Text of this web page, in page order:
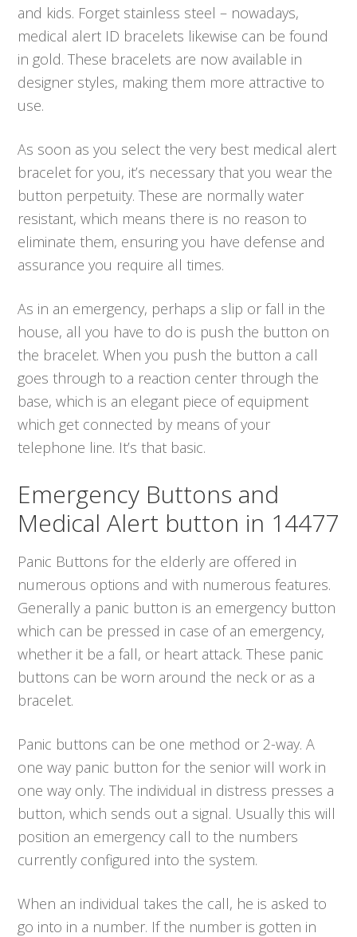
and kids. Forget stainless steel – nowadays,
medical alert ID bracelets likewise can be found
in gold. These bracelets are now available in
designer styles, making them more attractive to
use.
As soon as you select the very best medical alert
bracelet for you, it’s necessary that you wear the
button perpetuity. These are normally water
resistant, which means there is no reason to
eliminate them, ensuring you have defense and
assurance you require all times.
As in an emergency, perhaps a slip or fall in the
house, all you have to do is push the button on
the bracelet. When you push the button a call
goes through to a reaction center through the
base, which is an elegant piece of equipment
which get connected by means of your
telephone line. It’s that basic.
Emergency Buttons and
Medical Alert button in 14477
Panic Buttons for the elderly are offered in
numerous options and with numerous features.
Generally a panic button is an emergency button
which can be pressed in case of an emergency,
whether it be a fall, or heart attack. These panic
buttons can be worn around the neck or as a
bracelet.
Panic buttons can be one method or 2-way. A
one way panic button for the senior will work in
one way only. The individual in distress presses a
button, which sends out a signal. Usually this will
position an emergency call to the numbers
currently configured into the system.
When an individual takes the call, he is asked to
go into in a number. If the number is gotten in